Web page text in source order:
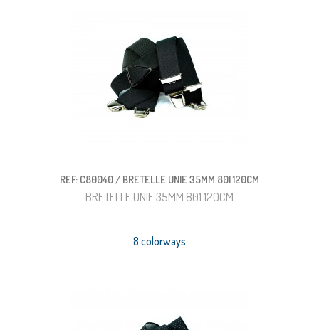
REF: C80040 / BRETELLE UNIE 35MM 801 120CM
BRETELLE UNIE 35MM 801 120CM
8 colorways